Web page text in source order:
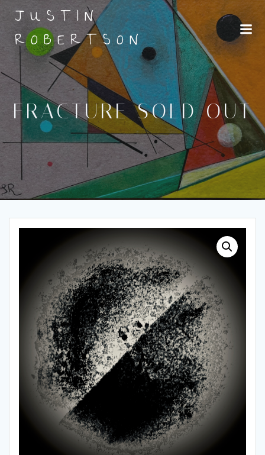
contentJUSTIN
ROBERTSON
FRACTURE SOLD OUT